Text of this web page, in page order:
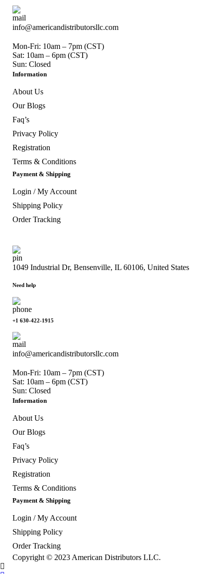
info@americandistributorsllc.com
Mon-Fri: 10am – 7pm (CST)
Sat: 10am – 6pm (CST)
Sun: Closed
Information
About Us
Our Blogs
Faq’s
Privacy Policy
Registration
Terms & Conditions
Payment & Shipping
Login / My Account
Shipping Policy
Order Tracking
1049 Industrial Dr, Bensenville, IL 60106, United States
Need help
+1 630-422-1915
info@americandistributorsllc.com
Mon-Fri: 10am – 7pm (CST)
Sat: 10am – 6pm (CST)
Sun: Closed
Information
About Us
Our Blogs
Faq’s
Privacy Policy
Registration
Terms & Conditions
Payment & Shipping
Login / My Account
Shipping Policy
Order Tracking
Copyright © 2023 American Distributors LLC.